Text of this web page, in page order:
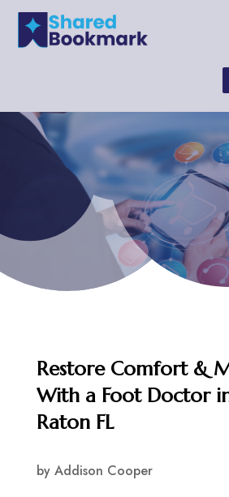
Restore Comfort &
With a Foot Doctor
Raton FL
by Addison Cooper